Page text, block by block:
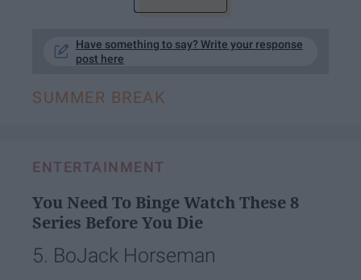
Have something to say? Write your response
post here
SUMMER BREAK
ENTERTAINMENT
You Need To Binge Watch These 8
Series Before You Die
5. BoJack Horseman